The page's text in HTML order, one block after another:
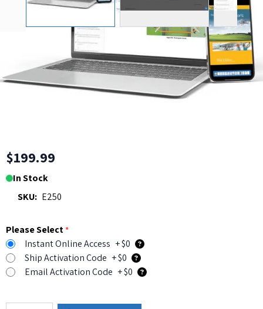
Flight Instructor Checkride
and Test Prep Course (CFI, CFII
and FOI)
$199.99
In Stock
SKU: E250
Please Select*
Instant Online Access + $0
Ship Activation Code + $0
Email Activation Code + $0